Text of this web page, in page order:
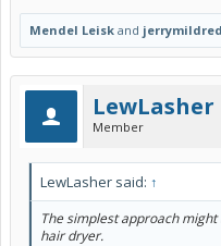
Mendel Leisk and jerrymildred
LewLasher
Member
LewLasher said: ↑
The simplest approach
hair dryer.